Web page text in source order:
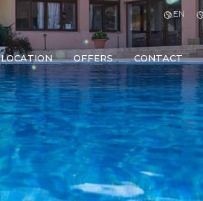
EN
LOCATION OFFERS CONTACT